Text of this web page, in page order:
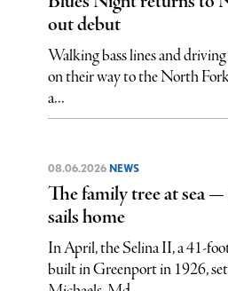
out debut
Walking bass lines and
on their way to the North
a...
08.06.2026 NEWS
The family tree at sea
sails home
In April, the Selina II, a 41-
built in Greenport in 1926,